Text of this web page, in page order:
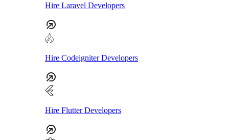
Hire Laravel Developers
Hire Codeigniter Developers
Hire Flutter Developers